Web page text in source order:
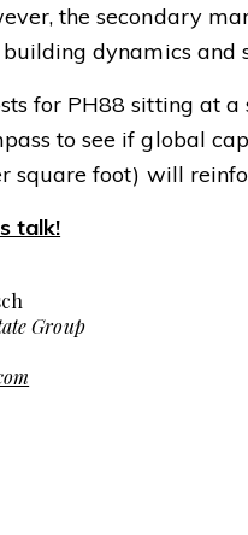
the secondary
dynamics and
for PH88 sitting at
to see if global
square foot) will
talk!
Group